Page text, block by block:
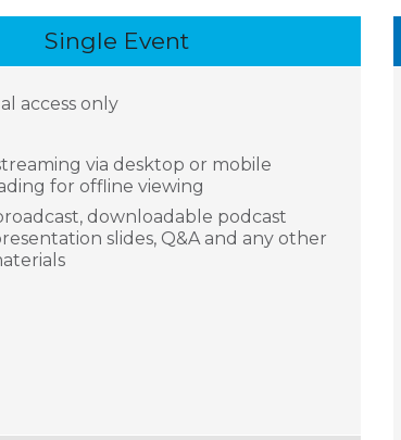
Single Event
access only
via desktop or mobile
for offline viewing
downloadable podcast
slides, Q&A and any other